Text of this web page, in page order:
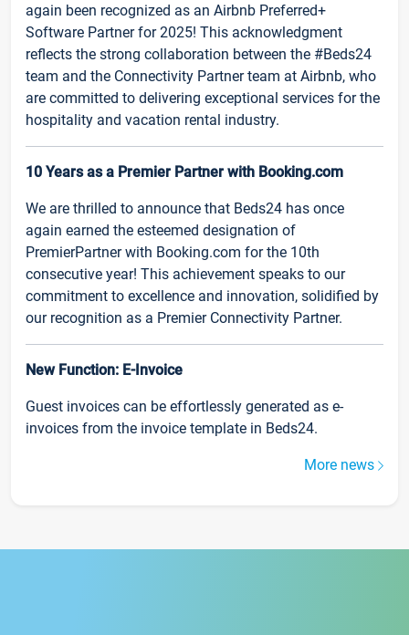
again been recognized as an Airbnb Preferred+
Software Partner for 2025! This acknowledgment
reflects the strong collaboration between the #Beds24
team and the Connectivity Partner team at Airbnb, who
are committed to delivering exceptional services for the
hospitality and vacation rental industry.
10 Years as a Premier Partner with Booking.com
We are thrilled to announce that Beds24 has once
again earned the esteemed designation of
PremierPartner with Booking.com for the 10th
consecutive year! This achievement speaks to our
commitment to excellence and innovation, solidified by
our recognition as a Premier Connectivity Partner.
New Function: E-Invoice
Guest invoices can be effortlessly generated as e-
invoices from the invoice template in Beds24.
More news